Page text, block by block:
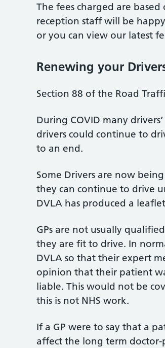
The fees charged are
reception staff will be
or you can view our latest
Renewing your
Section 88 of the Road
During COVID many
drivers could continue to
to an end.
Some Drivers are now
they can continue to drive
DVLA has produced a
GPs are not usually
they are fit to drive. In
DVLA so that their expert
opinion that their patient
liable. This would not be
this is not NHS work.
If a GP were to say that a
affect the long term